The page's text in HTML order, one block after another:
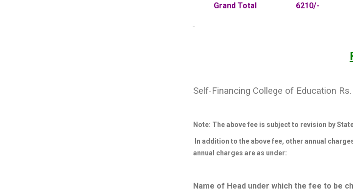
Grand Total 6210/-
Self-Financing College of Education
Note: The above fee is subject to revision by
In addition to the above fee, other annual
annual charges are as under:
Name of Head under which the fee to be